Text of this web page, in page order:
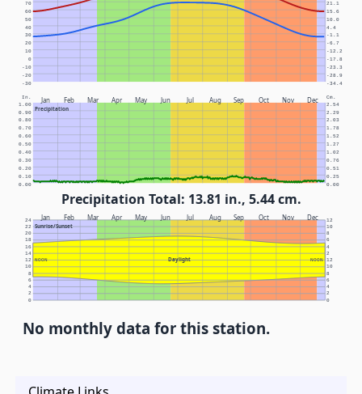
-30 -34.4
-20 -28.9
-10 -23.3
0 -17.8
10 -12.2
20 -6.7
30 -1.1
40 4.4
50 10.0
60 15.6
70 21.1
Jan Feb Mar Apr May Jun Jul Aug Sep Oct Nov Dec
Precipitation
In. Cm.
0.00 0.00
0.10 0.25
0.20 0.51
0.30 0.76
0.40 1.02
0.50 1.27
0.60 1.52
0.70 1.78
0.80 2.03
0.90 2.29
1.00 2.54
Precipitation Total: 13.81 in., 5.44 cm.
Jan Feb Mar Apr May Jun Jul Aug Sep Oct Nov Dec
Sunrise/Sunset
Daylight
NOON NOON
0 0
2 2
4 4
6 6
8 8
10 10
12 12
14 2
16 4
18 6
20 8
22 10
24 12
No monthly data for this station.